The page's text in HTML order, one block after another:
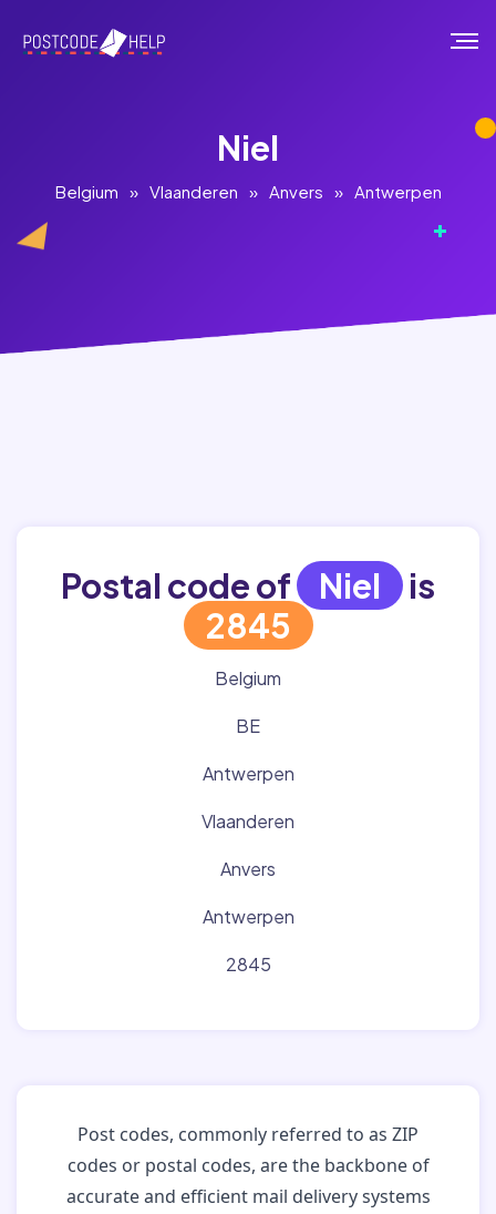
Niel
Belgium » Vlaanderen » Anvers » Antwerpen
Postal code of Niel
is
2845
Belgium
BE
Antwerpen
Vlaanderen
Anvers
Antwerpen
2845
Post codes, commonly referred to as ZIP
codes or postal codes, are the backbone of
accurate and efficient mail delivery systems